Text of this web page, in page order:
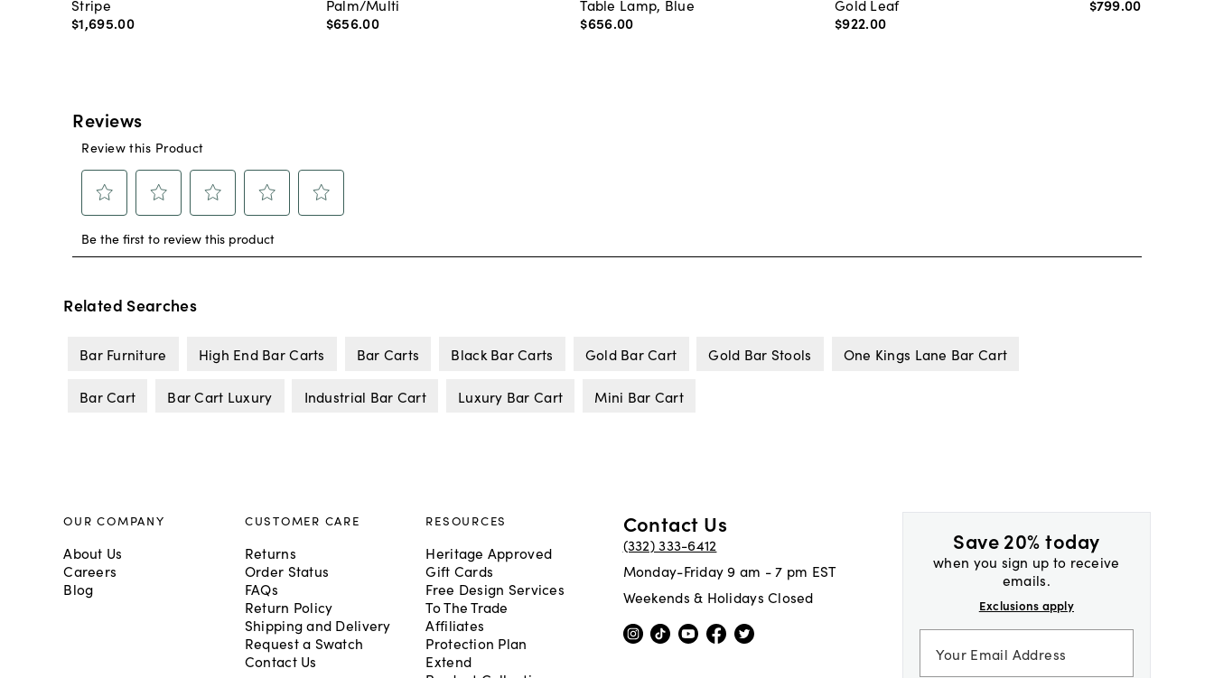
Stripe
$1,695.00
Palm/Multi
$656.00
Table Lamp, Blue
$656.00
Gold Leaf
$922.00
$799.00
Related Searches
Bar Furniture High End Bar Carts Bar Carts Black Bar Carts Gold Bar Cart Gold Bar Stools One Kings Lane Bar Cart
Bar Cart Bar Cart Luxury Industrial Bar Cart Luxury Bar Cart Mini Bar Cart
Save 20% today
when you sign up to receive
emails.
Exclusions apply
OUR COMPANY
About Us
Careers
Blog
CUSTOMER CARE
Returns
Order Status
FAQs
Return Policy
Shipping and Delivery
Request a Swatch
Contact Us
RESOURCES
Heritage Approved
Gift Cards
Free Design Services
To The Trade
Affiliates
Protection Plan
Extend
Contact Us
(332) 333-6412
Monday-Friday 9 am - 7 pm EST
Weekends & Holidays Closed